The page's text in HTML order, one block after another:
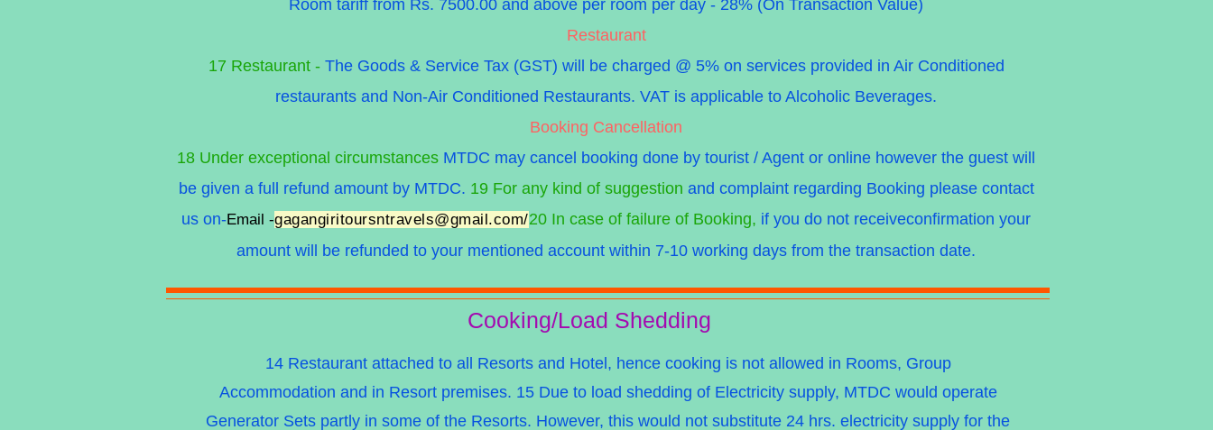
Room tariff from Rs. 7500.00 and above per room per day - 28% (On Transaction Value)
Restaurant
17 Restaurant -The Goods & Service Tax (GST) will be charged @ 5% on services provided in Air Conditioned
restaurants and Non-Air Conditioned Restaurants. VAT is applicable to Alcoholic Beverages.
Booking Cancellation
18 Under exceptional circumstances MTDC may cancel booking done by tourist / Agent or online however the guest will
be given a full refund amount by MTDC. 19 For any kind of suggestion and complaint regarding Booking please contact
us on-Email -gagangiritoursntravels@gmail.com/20 In case of failure of Booking, if you do not receiveconfirmation your
amount will be refunded to your mentioned account within 7-10 working days from the transaction date.
Cooking/Load Shedding
14 Restaurant attached to all Resorts and Hotel, hence cooking is not allowed in Rooms, Group
Accommodation and in Resort premises. 15 Due to load shedding of Electricity supply, MTDC would operate
Generator Sets partly in some of the Resorts. However, this would not substitute 24 hrs. electricity supply for the